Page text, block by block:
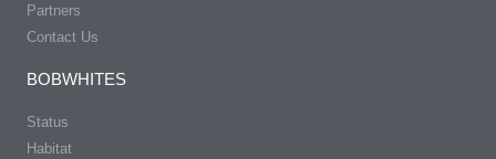
Partners
Contact Us
BOBWHITES
Status
Habitat